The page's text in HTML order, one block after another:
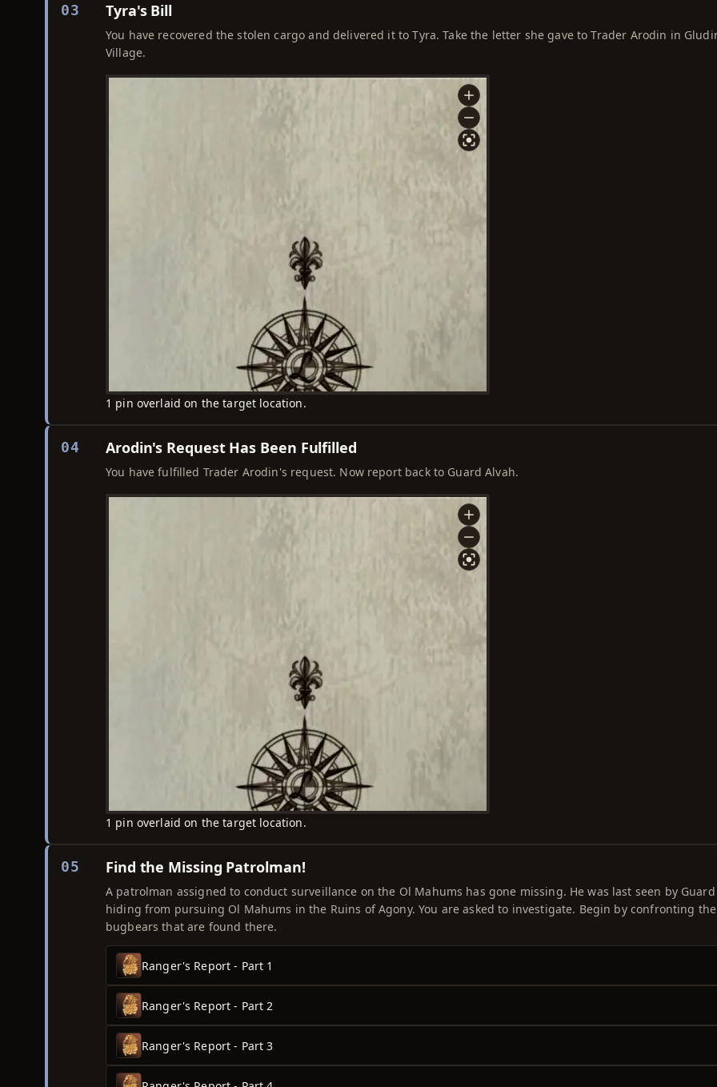
03 Tyra's Bill
You have recovered the stolen cargo and delivered it to Tyra. Take the letter she gave to Trader Arodin in
Village.
1 pin overlaid on the target location.
04 Arodin's Request Has Been Fulfilled
You have fulfilled Trader Arodin's request. Now report back to Guard Alvah.
1 pin overlaid on the target location.
05 Find the Missing Patrolman!
A patrolman assigned to conduct surveillance on the Ol Mahums has gone missing. He was last seen by
hiding from pursuing Ol Mahums in the Ruins of Agony. You are asked to investigate. Begin by confronting
bugbears that are found there.
Ranger's Report - Part 1
Ranger's Report - Part 2
Ranger's Report - Part 3